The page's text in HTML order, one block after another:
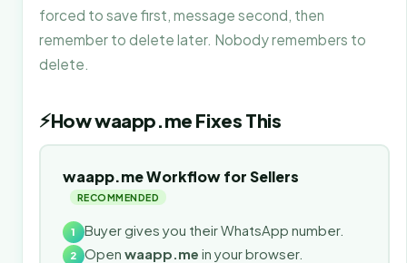
forced to save first, message second, then
remember to delete later. Nobody remembers to
delete.
⚡How waapp.me Fixes This
waapp.me Workflow for Sellers
RECOMMENDED
1 Buyer gives you their WhatsApp number.
2 Open waapp.me in your browser.